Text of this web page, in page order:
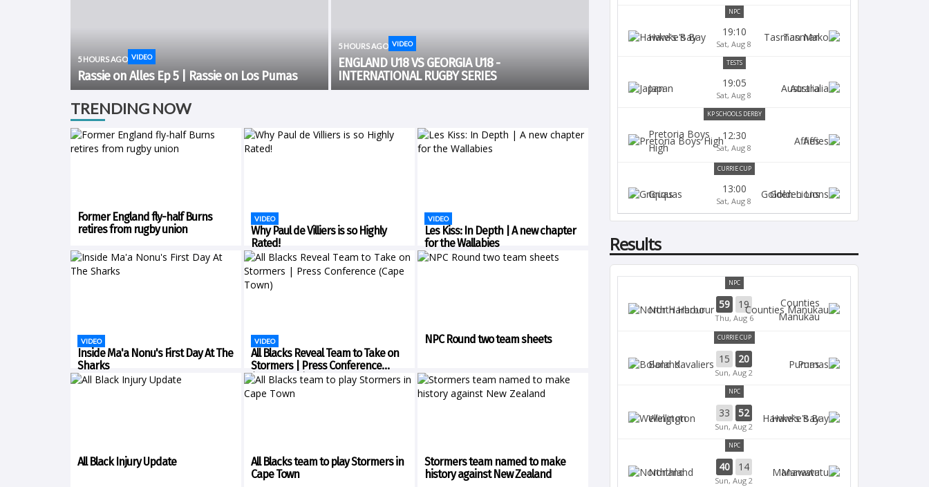
5 HOURS AGO VIDEO
Rassie on Alles Ep 5 | Rassie on Los Pumas
5 HOURS AGO VIDEO
ENGLAND U18 VS GEORGIA U18 -
INTERNATIONAL RUGBY SERIES
TRENDING NOW
Former England fly-half Burns
retires from rugby union
VIDEO
Why Paul de Villiers is so Highly
Rated!
VIDEO
Les Kiss: In Depth | A new chapter
for the Wallabies
VIDEO
Inside Ma'a Nonu's First Day At The
Sharks
VIDEO
All Blacks Reveal Team to Take on
Stormers | Press Conference
(Cape Town)
NPC Round two team sheets
All Black Injury Update
All Blacks team to play Stormers in
Cape Town
Stormers team named to make
history against New Zealand
NPC
Hawke's Bay 19:10
Sat, Aug 8
Tasman
TESTS
Japan 19:05
Sat, Aug 8
Australia
KP SCHOOLS DERBY
Pretoria Boys
High
12:30
Sat, Aug 8
Affies
CURRIE CUP
Griquas 13:00
Sat, Aug 8
Golden Lions
Results
NPC
North Harbour 59 19
Thu, Aug 6
Counties
Manukau
CURRIE CUP
Boland 15 20
Sun, Aug 2
Pumas
NPC
Wellington 33 52
Sun, Aug 2
Hawke's Bay
NPC
Northland 40 14
Sun, Aug 2
Manawatu